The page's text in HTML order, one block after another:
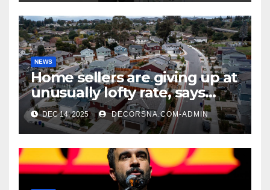
NEWS
Home sellers are giving up at
unusually lofty rate, says
recent realtor tidings
DEC 14, 2025 DECORSNA.COM-ADMIN